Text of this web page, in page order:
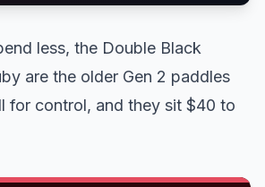
less, the Double Black
are the older Gen 2 paddles
for control, and they sit $40 to